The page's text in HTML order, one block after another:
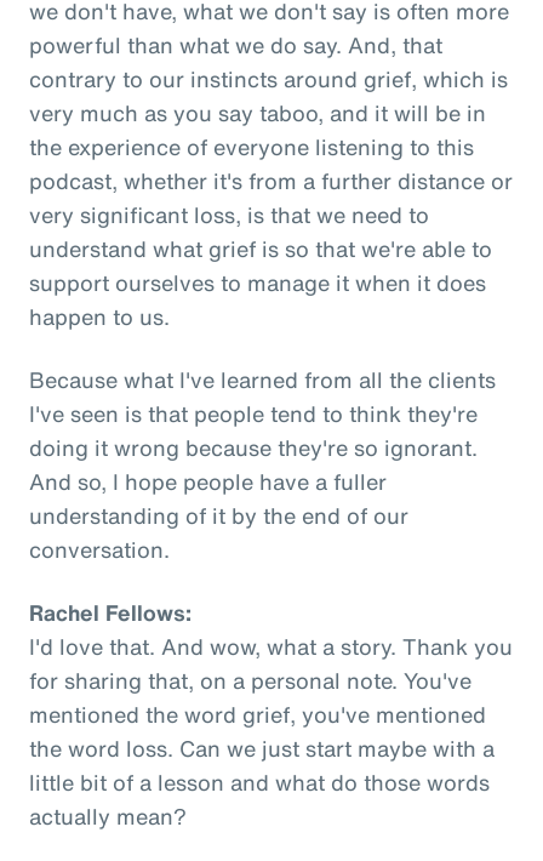
we don't have, what we don't say is often more
powerful than what we do say. And, that
contrary to our instincts around grief, which is
very much as you say taboo, and it will be in
the experience of everyone listening to this
podcast, whether it's from a further distance or
very significant loss, is that we need to
understand what grief is so that we're able to
support ourselves to manage it when it does
happen to us.
Because what I've learned from all the clients
I've seen is that people tend to think they're
doing it wrong because they're so ignorant.
And so, I hope people have a fuller
understanding of it by the end of our
conversation.
Rachel Fellows:
I'd love that. And wow, what a story. Thank you
for sharing that, on a personal note. You've
mentioned the word grief, you've mentioned
the word loss. Can we just start maybe with a
little bit of a lesson and what do those words
actually mean?